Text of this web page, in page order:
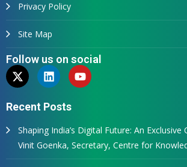
Privacy Policy
Site Map
Follow us on social
Recent Posts
Shaping India’s Digital Future: An
Vinit Goenka, Secretary, Centre for